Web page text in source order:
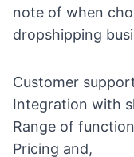
note of when
dropshipping
Customer
Integration with
Range of
Pricing and,